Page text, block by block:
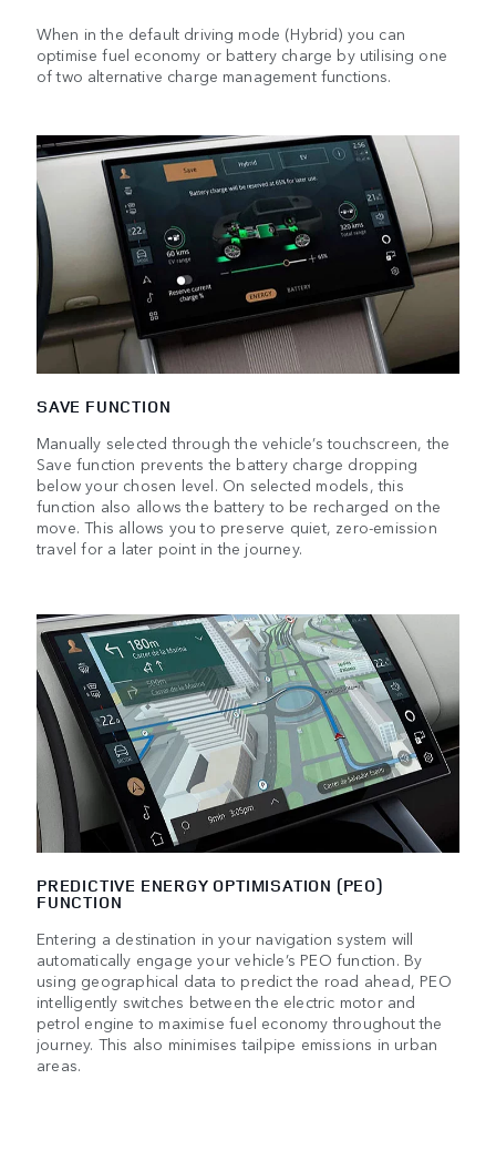
When in the default driving mode (Hybrid) you can
optimise fuel economy or battery charge by utilising one
of two alternative charge management functions.
SAVE FUNCTION
Manually selected through the vehicle’s touchscreen, the
Save function prevents the battery charge dropping
below your chosen level. On selected models, this
function also allows the battery to be recharged on the
move. This allows you to preserve quiet, zero-emission
travel for a later point in the journey.
PREDICTIVE ENERGY OPTIMISATION (PEO)
FUNCTION
Entering a destination in your navigation system will
automatically engage your vehicle’s PEO function. By
using geographical data to predict the road ahead, PEO
intelligently switches between the electric motor and
petrol engine to maximise fuel economy throughout the
journey. This also minimises tailpipe emissions in urban
areas.